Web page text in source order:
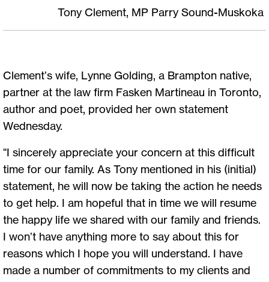
Tony Clement, MP Parry Sound-Muskoka
Clement’s wife, Lynne Golding, a Brampton native,
partner at the law firm Fasken Martineau in Toronto,
author and poet, provided her own statement
Wednesday.
"I sincerely appreciate your concern at this difficult
time for our family. As Tony mentioned in his (initial)
statement, he will now be taking the action he needs
to get help. I am hopeful that in time we will resume
the happy life we shared with our family and friends.
I won’t have anything more to say about this for
reasons which I hope you will understand. I have
made a number of commitments to my clients and